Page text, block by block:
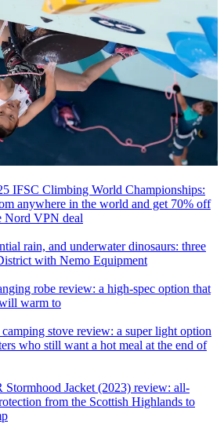
IFSC Climbing World Championships:
anywhere in the world and get 70% off
Nord VPN deal
rain, and underwater dinosaurs: three
with Nemo Equipment
robe review: a high-spec option that
warm to
stove review: a super light option
who still want a hot meal at the end of
Jacket (2023) review: all-
from the Scottish Highlands to